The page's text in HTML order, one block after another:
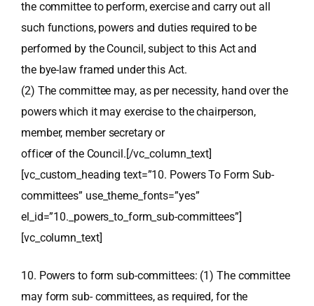
the committee to perform, exercise and carry out all
such functions, powers and duties required to be
performed by the Council, subject to this Act and
the bye-law framed under this Act.
(2) The committee may, as per necessity, hand over the
powers which it may exercise to the chairperson,
member, member secretary or
officer of the Council.[/vc_column_text]
[vc_custom_heading text=”10. Powers To Form Sub-
committees” use_theme_fonts=”yes”
el_id=”10._powers_to_form_sub-committees”]
[vc_column_text]
10. Powers to form sub-committees: (1) The committee
may form sub- committees, as required, for the